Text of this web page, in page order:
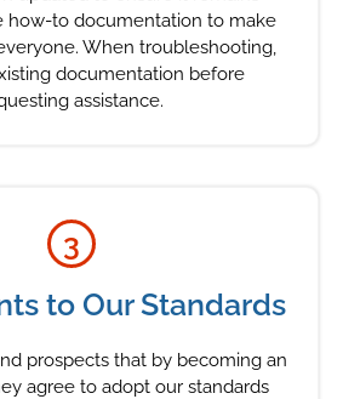
how-to documentation to make
When troubleshooting,
documentation before
assistance.
3
to Our Standards
prospects that by becoming an
agree to adopt our standards